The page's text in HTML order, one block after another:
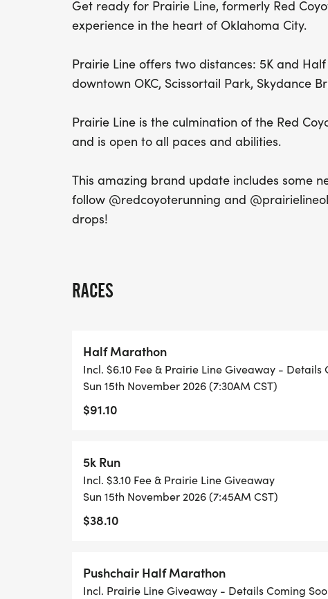
Get ready for Prairie Line, formerly Red
experience in the heart of Oklahoma City.
Prairie Line offers two distances: 5K and
downtown OKC, Scissortail Park, Skydance
Prairie Line is the culmination of the Red
and is open to all paces and abilities.
This amazing brand update includes some
follow @redcoyoterunning and
drops!
RACES
Half Marathon
Incl. $6.10 Fee & Prairie Line Giveaway - Details
Sun 15th November 2026 (7:30AM CST)
$91.10
5k Run
Incl. $3.10 Fee & Prairie Line Giveaway
Sun 15th November 2026 (7:45AM CST)
$38.10
Pushchair Half Marathon
Incl. Prairie Line Giveaway - Details Coming